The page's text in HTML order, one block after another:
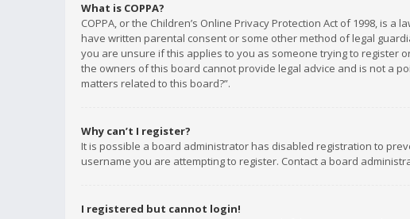
What is COPPA?
COPPA, or the Children’s Online Privacy Protection Act of 1998, is
have written parental consent or some other method of legal
you are unsure if this applies to you as someone trying to register
the owners of this board cannot provide legal advice and is not a
matters related to this board?”.
Why can’t I register?
It is possible a board administrator has disabled registration to
username you are attempting to register. Contact a board
I registered but cannot login!